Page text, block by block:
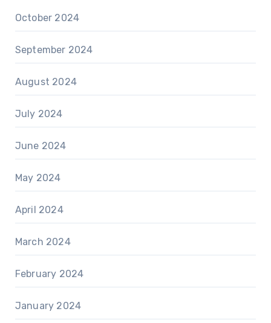
October 2024
September 2024
August 2024
July 2024
June 2024
May 2024
April 2024
March 2024
February 2024
January 2024